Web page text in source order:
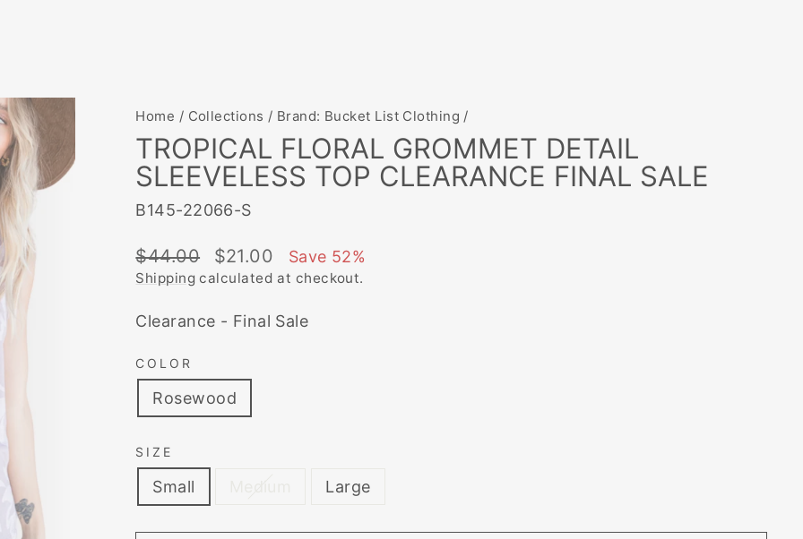
Home / Collections / Brand: Bucket List Clothing /
TROPICAL FLORAL GROMMET DETAIL
SLEEVELESS TOP CLEARANCE FINAL SALE
B145-22066-S
Regular
price
$44.00
Sale
price
$21.00 Save 52%
Shipping calculated at checkout.
Clearance - Final Sale
COLOR
Rosewood
SIZE
Small Large